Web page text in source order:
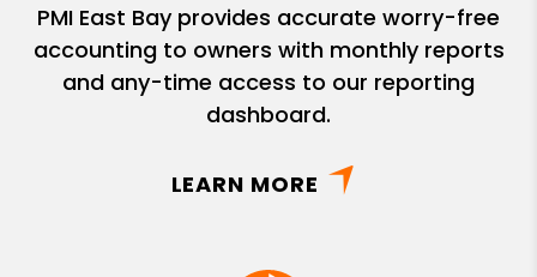
PMI East Bay provides accurate worry-free
accounting to owners with monthly reports
and any-time access to our reporting
dashboard.
LEARN MORE